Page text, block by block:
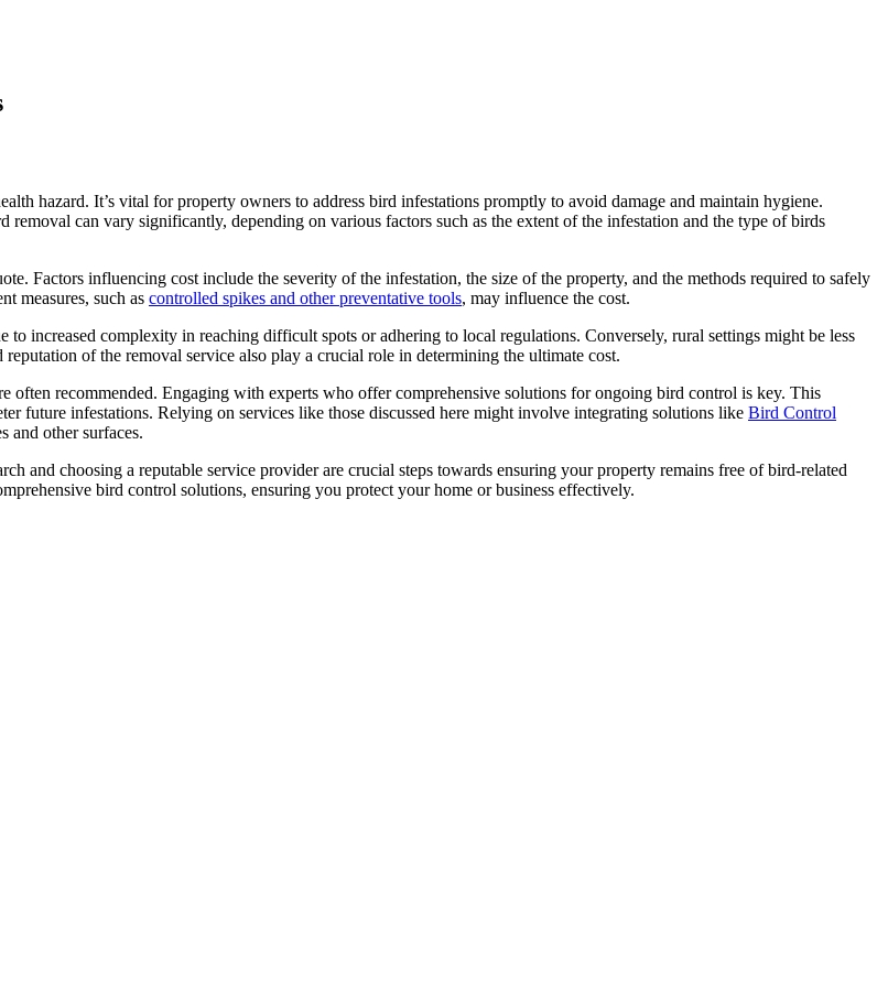
hazard. It’s vital for property owners to address bird infestations promptly to avoid damage and maintain hygiene.
removal can vary significantly, depending on various factors such as the extent of the infestation and the type of birds
Factors influencing cost include the severity of the infestation, the size of the property, and the methods required to safely
measures, such as controlled spikes and other preventative tools, may influence the cost.
increased complexity in reaching difficult spots or adhering to local regulations. Conversely, rural settings might be less
of the removal service also play a crucial role in determining the ultimate cost.
often recommended. Engaging with experts who offer comprehensive solutions for ongoing bird control is key. This
future infestations. Relying on services like those discussed here might involve integrating solutions like Bird Control
and other surfaces.
and choosing a reputable service provider are crucial steps towards ensuring your property remains free of bird-related
bird control solutions, ensuring you protect your home or business effectively.